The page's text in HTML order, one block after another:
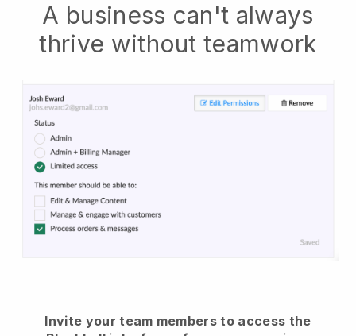
A business can't always
thrive without teamwork
Invite your team members to access the